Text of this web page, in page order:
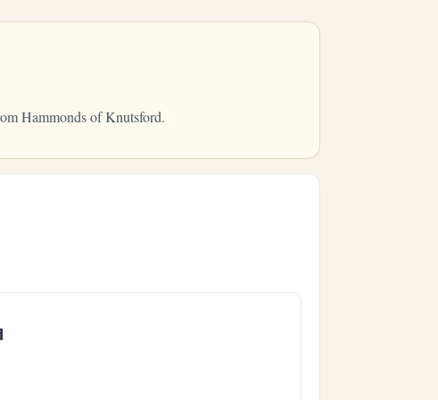
Hammonds of Knutsford.